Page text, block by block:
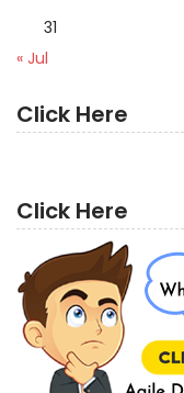
31
« Jul
Click Here
Click Here